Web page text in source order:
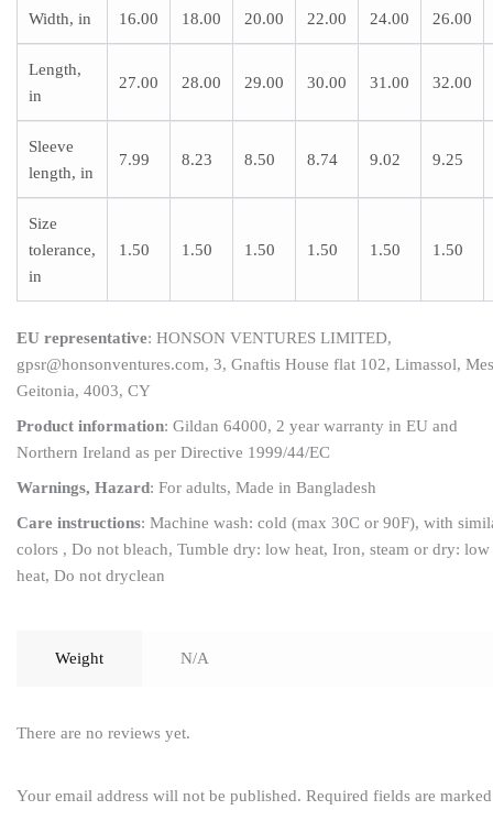
Width, in 16.00 18.00 20.00 22.00 24.00 26.00
Length,
in
27.00 28.00 29.00 30.00 31.00 32.00
Sleeve
length, in
7.99 8.23 8.50 8.74 9.02 9.25
Size
tolerance,
in
1.50 1.50 1.50 1.50 1.50 1.50
EU representative: HONSON VENTURES LIMITED,
gpsr@honsonventures.com, 3, Gnaftis House flat 102, Limassol,
Geitonia, 4003, CY
Product information: Gildan 64000, 2 year warranty in EU and
Northern Ireland as per Directive 1999/44/EC
Warnings, Hazard: For adults, Made in Bangladesh
Care instructions: Machine wash: cold (max 30C or 90F), with
colors , Do not bleach, Tumble dry: low heat, Iron, steam or dry: low
heat, Do not dryclean
Weight N/A
There are no reviews yet.
Your email address will not be published. Required fields are